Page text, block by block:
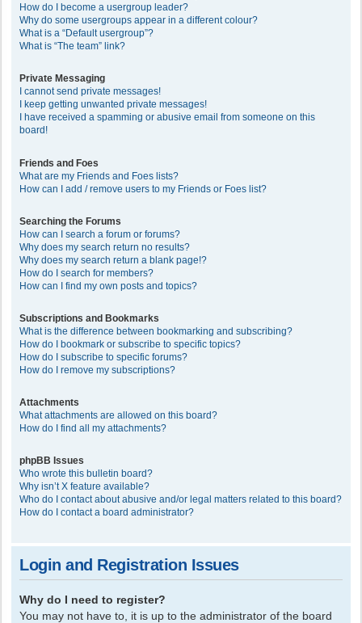
How do I become a usergroup leader?
Why do some usergroups appear in a different colour?
What is a “Default usergroup”?
What is “The team” link?
Private Messaging
I cannot send private messages!
I keep getting unwanted private messages!
I have received a spamming or abusive email from someone on this
board!
Friends and Foes
What are my Friends and Foes lists?
How can I add / remove users to my Friends or Foes list?
Searching the Forums
How can I search a forum or forums?
Why does my search return no results?
Why does my search return a blank page!?
How do I search for members?
How can I find my own posts and topics?
Subscriptions and Bookmarks
What is the difference between bookmarking and subscribing?
How do I bookmark or subscribe to specific topics?
How do I subscribe to specific forums?
How do I remove my subscriptions?
Attachments
What attachments are allowed on this board?
How do I find all my attachments?
phpBB Issues
Who wrote this bulletin board?
Why isn’t X feature available?
Who do I contact about abusive and/or legal matters related to this board?
How do I contact a board administrator?
Login and Registration Issues
Why do I need to register?
You may not have to, it is up to the administrator of the board